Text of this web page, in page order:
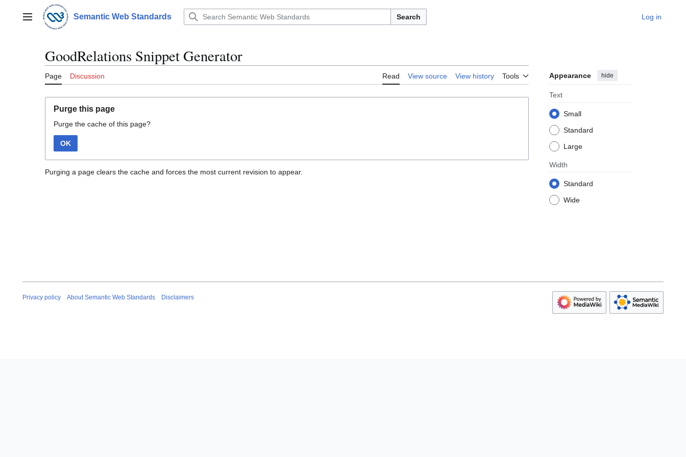
contentMain menu Semantic Web Standards Search Log in
GoodRelations Snippet Generator
Page Discussion Read View source View history Tools Appearance hide
Text
Small
Standard
Large
Width
Standard
Wide
Purge this page
Purge the cache of this page?
OK
Purging a page clears the cache and forces the most current revision to appear.
Privacy policy About Semantic Web Standards Disclaimers